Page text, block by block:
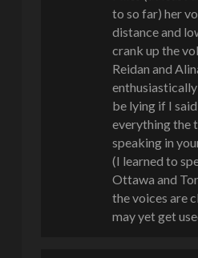
to so far) her
distance and
crank up the
Reidan and
enthusiastically
be lying if I
everything the
speaking in
(I learned to
Ottawa and
the voices are
may yet get